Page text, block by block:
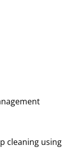
cleaning using